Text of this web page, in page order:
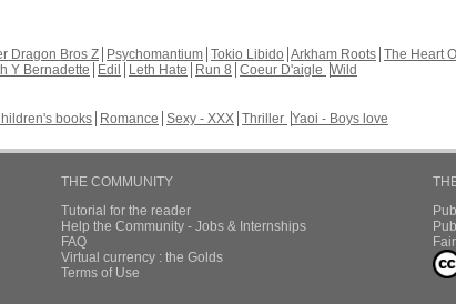
Dragon Bros Z Psychomantium Tokio Libido Arkham Roots The Heart
Y Bernadette
Edil Leth Hate Run 8 Coeur D'aigle Wild
books Romance Sexy - XXX Thriller Yaoi - Boys love
THE COMMUNITY
Tutorial for the reader
Help the Community - Jobs & Internships
FAQ
Virtual currency : the Golds
Terms of Use